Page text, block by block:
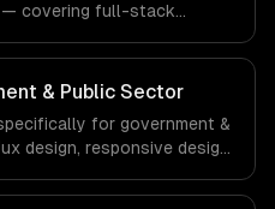
— covering full-stack
compliance to government
our team ships
the demands of the
and public sector industry.
& Public Sector
for government &
design, responsive design,
workflows, our